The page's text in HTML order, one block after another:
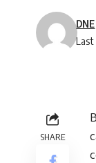
Last
DNE
SHARE